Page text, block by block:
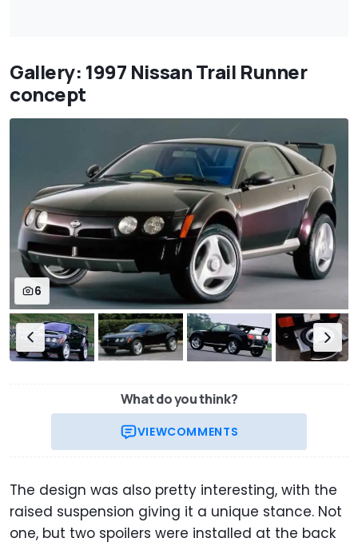
Gallery: 1997 Nissan Trail Runner
concept
6
What do you think?
VIEWCOMMENTS
The design was also pretty interesting, with the
raised suspension giving it a unique stance. Not
one, but two spoilers were installed at the back